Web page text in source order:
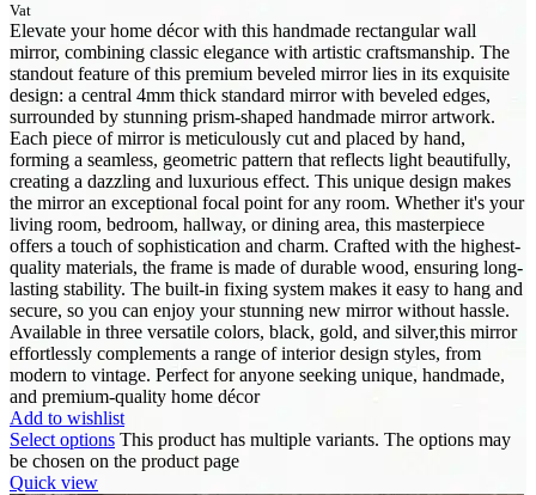
Vat
Elevate your home décor with this handmade rectangular wall
mirror, combining classic elegance with artistic craftsmanship. The
standout feature of this premium beveled mirror lies in its exquisite
design: a central 4mm thick standard mirror with beveled edges,
surrounded by stunning prism-shaped handmade mirror artwork.
Each piece of mirror is meticulously cut and placed by hand,
forming a seamless, geometric pattern that reflects light beautifully,
creating a dazzling and luxurious effect. This unique design makes
the mirror an exceptional focal point for any room. Whether it's your
living room, bedroom, hallway, or dining area, this masterpiece
offers a touch of sophistication and charm. Crafted with the highest-
quality materials, the frame is made of durable wood, ensuring long-
lasting stability. The built-in fixing system makes it easy to hang and
secure, so you can enjoy your stunning new mirror without hassle.
Available in three versatile colors, black, gold, and silver,this mirror
effortlessly complements a range of interior design styles, from
modern to vintage. Perfect for anyone seeking unique, handmade,
and premium-quality home décor
Add to wishlist
Select options This product has multiple variants. The options may
be chosen on the product page
Quick view